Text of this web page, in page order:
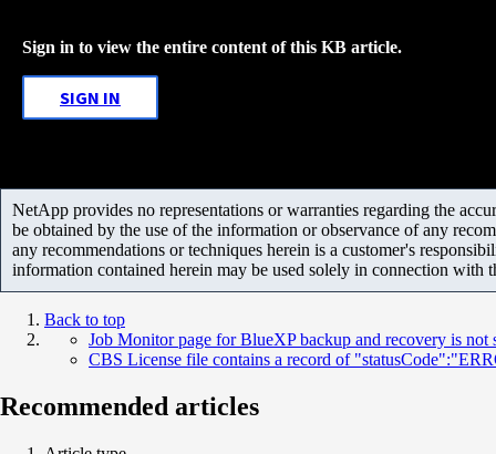
Sign in to view the entire content of this KB article.
SIGN IN
NetApp provides no representations or warranties regarding the
be obtained by the use of the information or observance of any
any recommendations or techniques herein is a customer's
information contained herein may be used solely in connection with
Back to top
Job Monitor page for BlueXP backup and recovery is not
CBS License file contains a record of
Recommended articles